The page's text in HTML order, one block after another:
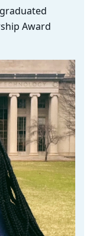
Award